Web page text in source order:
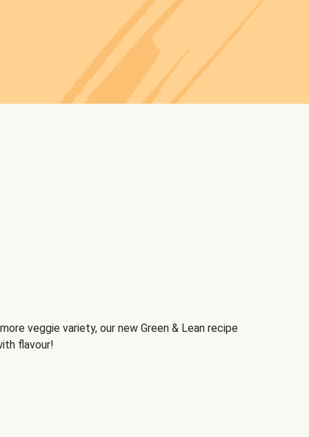
veggie variety, our new Green & Lean recipe
flavour!